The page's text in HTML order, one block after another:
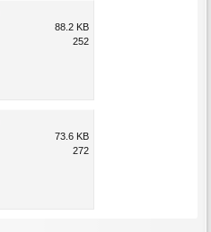
88.2 KB
252
73.6 KB
272